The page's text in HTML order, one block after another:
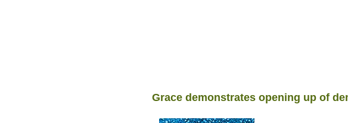
Grace demonstrates opening up of